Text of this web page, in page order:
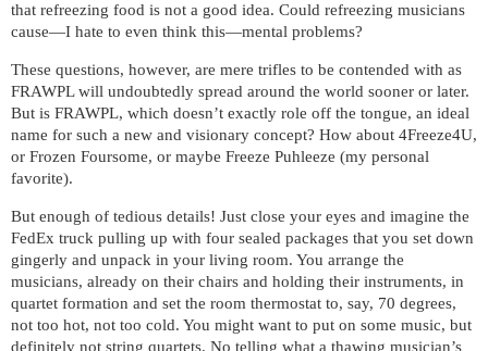
that refreezing food is not a good idea. Could refreezing musicians
cause—I hate to even think this—mental problems?
These questions, however, are mere trifles to be contended with as
FRAWPL will undoubtedly spread around the world sooner or later.
But is FRAWPL, which doesn’t exactly role off the tongue, an ideal
name for such a new and visionary concept? How about 4Freeze4U,
or Frozen Foursome, or maybe Freeze Puhleeze (my personal
favorite).
But enough of tedious details! Just close your eyes and imagine the
FedEx truck pulling up with four sealed packages that you set down
gingerly and unpack in your living room. You arrange the
musicians, already on their chairs and holding their instruments, in
quartet formation and set the room thermostat to, say, 70 degrees,
not too hot, not too cold. You might want to put on some music, but
definitely not string quartets. No telling what a thawing musician’s